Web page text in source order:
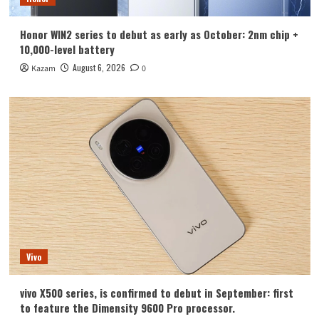
Honor WIN2 series to debut as early as October: 2nm chip +
10,000-level battery
Kazam August 6, 2026 0
Vivo
vivo X500 series, is confirmed to debut in September: first
to feature the Dimensity 9600 Pro processor.